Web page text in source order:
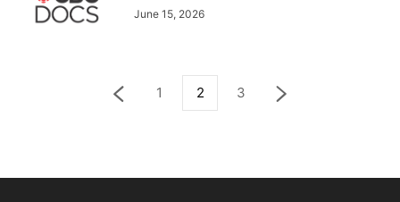
June 15, 2026
1 2 3